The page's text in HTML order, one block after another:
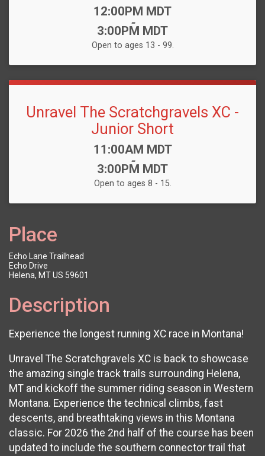
Time:
12:00PM MDT
-
3:00PM MDT
Open to ages 13 - 99.
Unravel The Scratchgravels XC -
Junior Short
Time:
11:00AM MDT
-
3:00PM MDT
Open to ages 8 - 15.
Place
Echo Lane Trailhead
Echo Drive
Helena, MT US 59601
Description
Experience the longest running XC race in Montana!
Unravel The Scratchgravels XC is back to showcase
the amazing single track trails surrounding Helena,
MT and kickoff the summer riding season in Western
Montana. Experience the technical climbs, fast
descents, and breathtaking views in this Montana
classic. For 2026 the 2nd half of the course has been
updated to include the southern connector trail that